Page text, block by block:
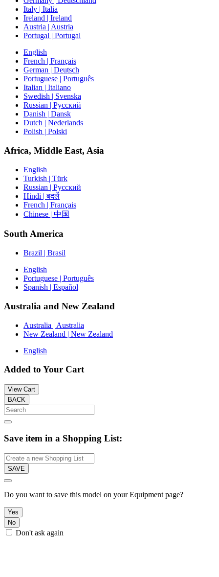
Italy | Italia
Ireland | Ireland
Austria | Austria
Portugal | Portugal
English
French | Français
German | Deutsch
Portuguese | Português
Italian | Italiano
Swedish | Svenska
Russian | Русский
Danish | Dansk
Dutch | Nederlands
Polish | Polski
Africa, Middle East, Asia
English
Turkish | Türk
Russian | Русский
Hindi | बदलें
French | Français
Chinese | 中国
South America
Brazil | Brasil
English
Portuguese | Português
Spanish | Español
Australia and New Zealand
Australia | Australia
New Zealand | New Zealand
English
Added to Your Cart
View Cart
BACK
Save item in a Shopping List:
SAVE
Do you want to save this model on your Equipment page?
Yes
No
Don't ask again